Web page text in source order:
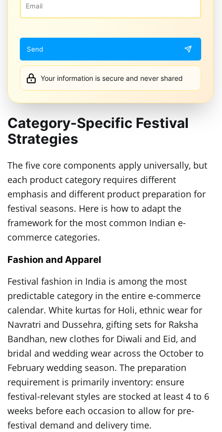
Your information is secure and never shared
Category-Specific Festival
Strategies
The five core components apply universally, but
each product category requires different
emphasis and different product preparation for
festival seasons. Here is how to adapt the
framework for the most common Indian e-
commerce categories.
Fashion and Apparel
Festival fashion in India is among the most
predictable category in the entire e-commerce
calendar. White kurtas for Holi, ethnic wear for
Navratri and Dussehra, gifting sets for Raksha
Bandhan, new clothes for Diwali and Eid, and
bridal and wedding wear across the October to
February wedding season. The preparation
requirement is primarily inventory: ensure
festival-relevant styles are stocked at least 4 to 6
weeks before each occasion to allow for pre-
festival demand and delivery time.